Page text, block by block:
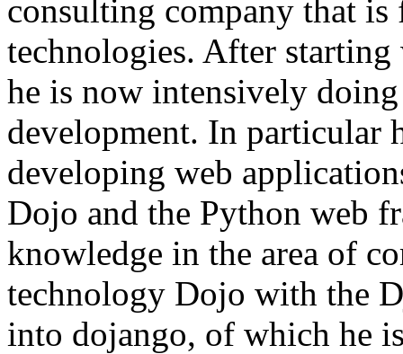
consulting company that
technologies. After
he is now intensively
development. In particular
developing web
Dojo and the Python web
knowledge in the area of
technology Dojo with the
into dojango, of which he